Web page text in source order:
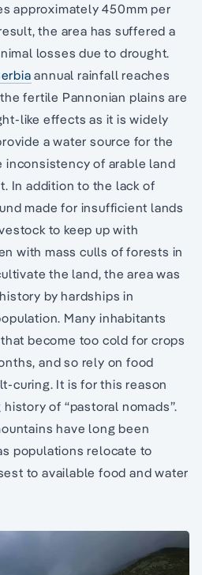
approximately 450mm per
the area has suffered a
losses due to drought.
annual rainfall reaches
fertile Pannonian plains are
like effects as it is widely
a water source for the
inconsistency of arable land
In addition to the lack of
made for insufficient lands
to keep up with
with mass culls of forests in
the land, the area was
by hardships in
Many inhabitants
become too cold for crops
and so rely on food
curing. It is for this reason
of “pastoral nomads”.
have long been
populations relocate to
to available food and water